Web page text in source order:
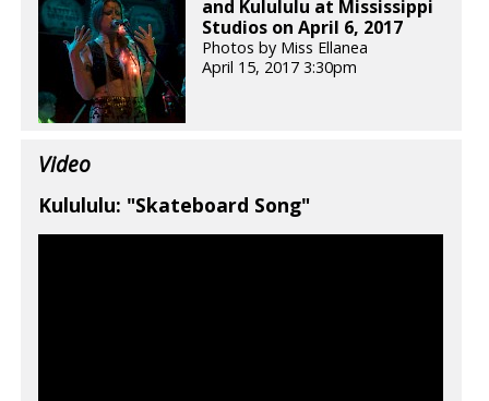
and Kulululu at Mississippi
Studios on April 6, 2017
Photos by Miss Ellanea
April 15, 2017 3:30pm
Video
Kulululu: "Skateboard Song"